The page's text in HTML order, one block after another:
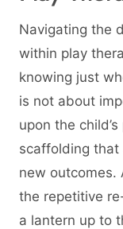
Navigating the
within play
knowing just
is not about
upon the
scaffolding
new outcomes.
the repetitive
a lantern up to